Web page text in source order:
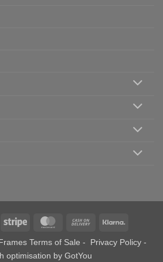
Stripe MasterCardCash
Delivery
Terms of Sale - Privacy Policy -
optimisation by GotYou